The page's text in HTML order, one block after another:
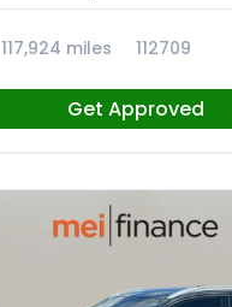
117,924 miles 112709
Get Approved